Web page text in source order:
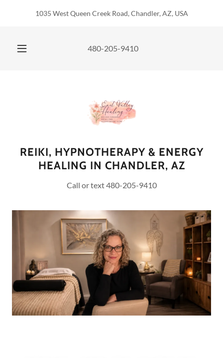
1035 West Queen Creek Road, Chandler, AZ, USA
480-205-9410
REIKI, HYPNOTHERAPY & ENERGY
HEALING IN CHANDLER, AZ
Call or text 480-205-9410